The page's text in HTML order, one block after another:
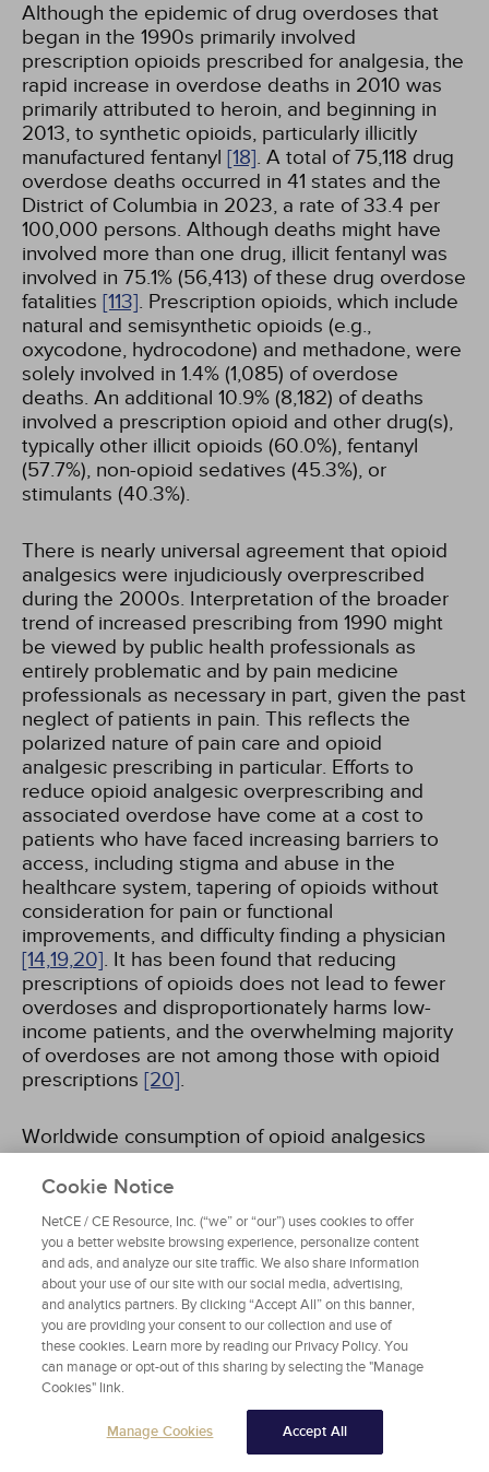
Although the epidemic of drug overdoses that
began in the 1990s primarily involved
prescription opioids prescribed for analgesia, the
rapid increase in overdose deaths in 2010 was
primarily attributed to heroin, and beginning in
2013, to synthetic opioids, particularly illicitly
manufactured fentanyl [18]. A total of 75,118 drug
overdose deaths occurred in 41 states and the
District of Columbia in 2023, a rate of 33.4 per
100,000 persons. Although deaths might have
involved more than one drug, illicit fentanyl was
involved in 75.1% (56,413) of these drug overdose
fatalities [113]. Prescription opioids, which include
natural and semisynthetic opioids (e.g.,
oxycodone, hydrocodone) and methadone, were
solely involved in 1.4% (1,085) of overdose
deaths. An additional 10.9% (8,182) of deaths
involved a prescription opioid and other drug(s),
typically other illicit opioids (60.0%), fentanyl
(57.7%), non-opioid sedatives (45.3%), or
stimulants (40.3%).
There is nearly universal agreement that opioid
analgesics were injudiciously overprescribed
during the 2000s. Interpretation of the broader
trend of increased prescribing from 1990 might
be viewed by public health professionals as
entirely problematic and by pain medicine
professionals as necessary in part, given the past
neglect of patients in pain. This reflects the
polarized nature of pain care and opioid
analgesic prescribing in particular. Efforts to
reduce opioid analgesic overprescribing and
associated overdose have come at a cost to
patients who have faced increasing barriers to
access, including stigma and abuse in the
healthcare system, tapering of opioids without
consideration for pain or functional
improvements, and difficulty finding a physician
[14,19,20]. It has been found that reducing
prescriptions of opioids does not lead to fewer
overdoses and disproportionately harms low-
income patients, and the overwhelming majority
of overdoses are not among those with opioid
prescriptions [20].
Worldwide consumption of opioid analgesics
increased dramatically over the past few
decades, driven primarily by U.S. consumption.
oxycodone was 3 tons (2,722 kg) in 1990 and 77
tons (69,853 kg) in 2009, with 62 tons (81%)
consumed in the United States[21]. Global
manufacture of oxycodone increased from 69.5
tons in 2022 to 103.6 tons in 2024[22].
Consumption remained concentrated in the
United States, which consumed 42.1 tons (62.3%)
oxycodone rose to 84.6 tons in 2024, with the
United States holding 30 tons, or 35.4% of the
Cookie Notice
NetCE / CE Resource, Inc. (“we” or “our”) uses cookies to offer
you a better website browsing experience, personalize content
and ads, and analyze our site traffic. We also share information
about your use of our site with our social media, advertising,
and analytics partners. By clicking “Accept All” on this banner,
you are providing your consent to our collection and use of
these cookies. Learn more by reading our Privacy Policy. You
can manage or opt-out of this sharing by selecting the "Manage
Cookies" link.
Manage Cookies Accept All